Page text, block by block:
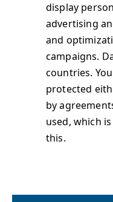
Sphinx Services
Sphinx
Sphinx News
Imprint
Terms &
display
advertising
and
campaigns.
countries.
protected
by
used, which
this.